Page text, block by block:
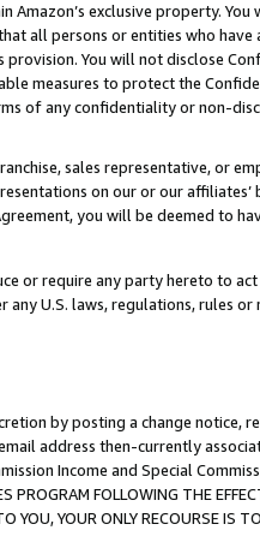
Amazon’s exclusive property. You
all persons or entities who have
You will not disclose
measures to protect the
of any confidentiality or non-
sales representative, or
on our or our affiliates’
you will be deemed to
or require any party hereto to act
U.S. laws, regulations, rules
by posting a change notice,
address then-currently
Income and Special
FOLLOWING THE
YOU, YOUR ONLY RECOURSE IS